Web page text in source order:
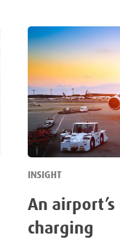
INSIGHT
An
charging